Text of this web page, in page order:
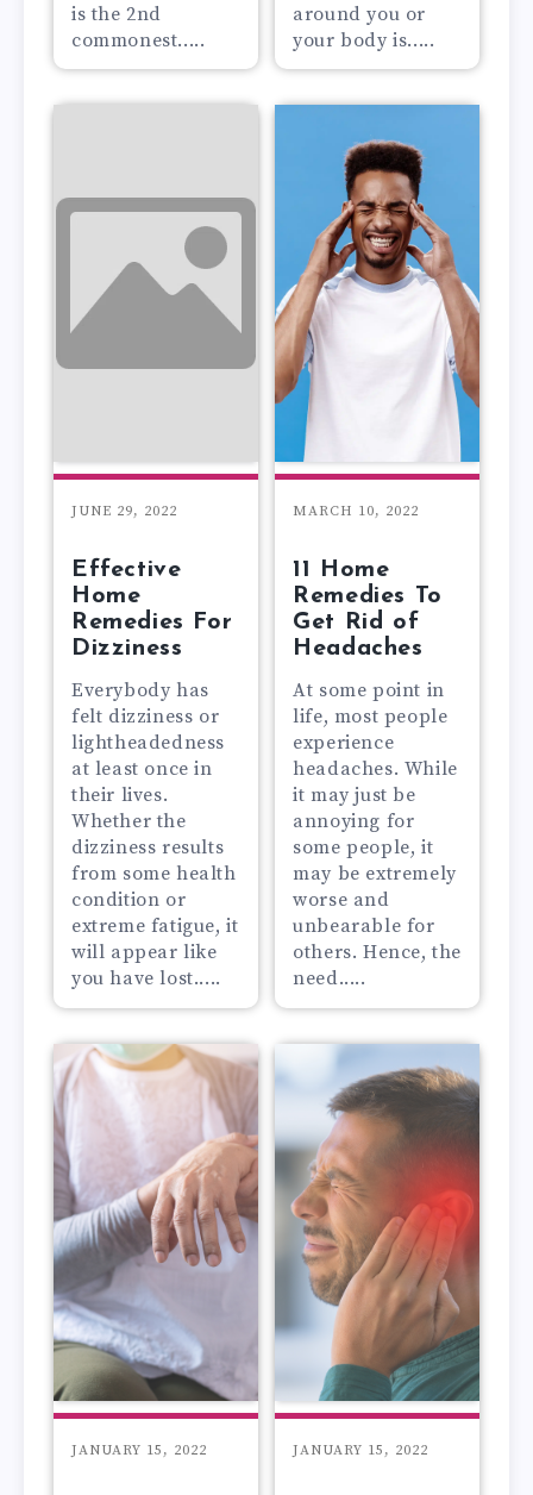
is the 2nd
commonest.....
around you or
your body is.....
JUNE 29, 2022
Effective
Home
Remedies For
Dizziness
Everybody has
felt dizziness or
lightheadedness
at least once in
their lives.
Whether the
dizziness results
from some health
condition or
extreme fatigue, it
will appear like
you have lost.....
MARCH 10, 2022
11 Home
Remedies To
Get Rid of
Headaches
At some point in
life, most people
experience
headaches. While
it may just be
annoying for
some people, it
may be extremely
worse and
unbearable for
others. Hence, the
need.....
JANUARY 15, 2022 JANUARY 15, 2022